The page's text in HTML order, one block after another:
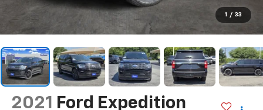
1 / 33
2021 Ford Expedition